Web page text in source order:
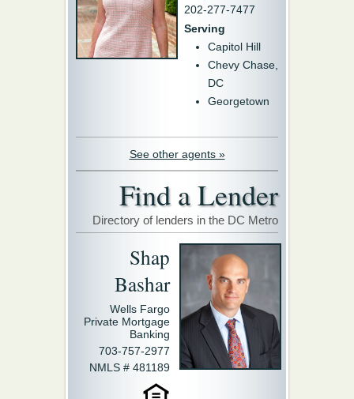
202-277-7477
Serving
Capitol Hill
Chevy Chase,
DC
Georgetown
See other agents »
Find a Lender
Directory of lenders in the DC Metro
Shap
Bashar
Wells Fargo
Private Mortgage
Banking
703-757-2977
NMLS # 481189